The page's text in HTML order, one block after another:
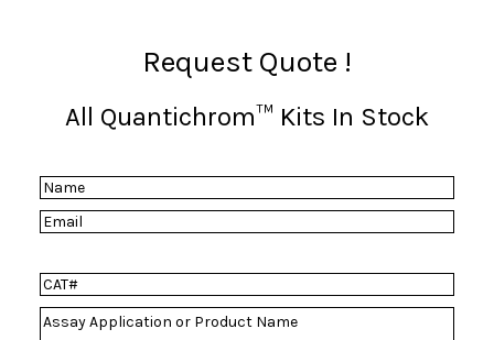
Request Quote !
All Quantichrom™ Kits In Stock